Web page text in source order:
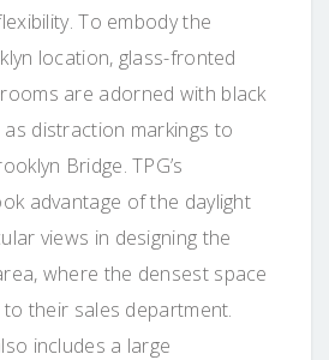
To embody the
location, glass-fronted
are adorned with black
distraction markings to
Bridge. TPG’s
advantage of the daylight
views in designing the
where the densest space
their sales department.
includes a large